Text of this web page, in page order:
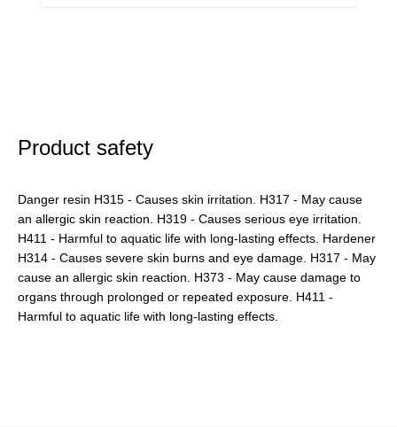
Product safety
Danger resin H315 - Causes skin irritation. H317 - May cause
an allergic skin reaction. H319 - Causes serious eye irritation.
H411 - Harmful to aquatic life with long-lasting effects. Hardener
H314 - Causes severe skin burns and eye damage. H317 - May
cause an allergic skin reaction. H373 - May cause damage to
organs through prolonged or repeated exposure. H411 -
Harmful to aquatic life with long-lasting effects.